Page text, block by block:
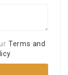
Terms and